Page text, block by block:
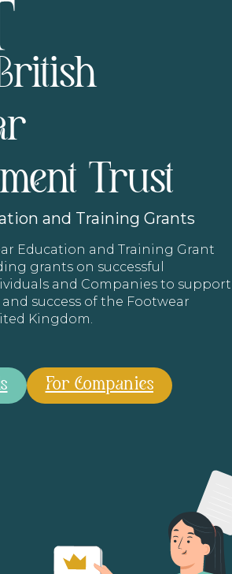
Trust
and Training Grants
Education and Training Grant
grants on successful
and Companies to support
success of the Footwear
Kingdom.
For Companies